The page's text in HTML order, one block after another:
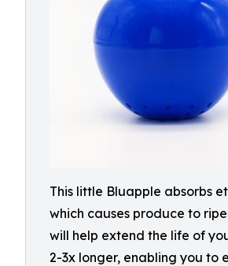
This little Bluapple absorbs
which causes produce to
will help extend the life of
2-3x longer, enabling you to